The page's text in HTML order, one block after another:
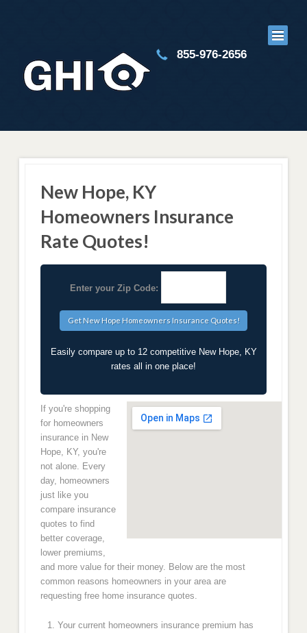
855-976-2656
New Hope, KY
Homeowners Insurance
Rate Quotes!
Enter your Zip Code:
Easily compare up to 12 competitive New Hope, KY
rates all in one place!
If you're shopping
for homeowners
insurance in New
Hope, KY, you're
not alone. Every
day, homeowners
just like you
compare insurance
quotes to find
better coverage,
lower premiums,
and more value for their money. Below are the most
common reasons homeowners in your area are
requesting free home insurance quotes.
Your current homeowners insurance premium has